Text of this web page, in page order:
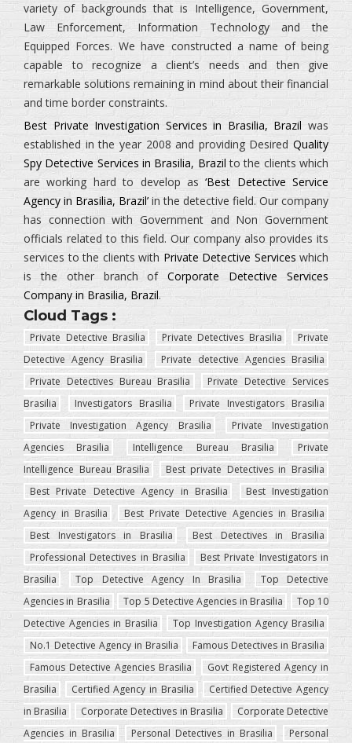
variety of backgrounds that is Intelligence, Government,
Law Enforcement, Information Technology and the
Equipped Forces. We have constructed a name of being
capable to recognize a client’s needs and then give
remarkable solutions remaining in mind about their financial
and time border constraints.
Best Private Investigation Services in Brasilia, Brazil was
established in the year 2008 and providing Desired Quality
Spy Detective Services in Brasilia, Brazil to the clients which
are working hard to develop as‘Best Detective Service
Agency in Brasilia, Brazil’ in the detective field. Our company
has connection with Government and Non Government
officials related to this field. Our company also provides its
services to the clients with Private Detective Services which
is the other branch ofCorporate Detective Services
Company in Brasilia, Brazil.
Cloud Tags :
Private Detective Brasilia Private Detectives Brasilia
Private
Detective Agency Brasilia
Private detective Agencies Brasilia
Private Detectives Bureau Brasilia
Private Detective Services
Brasilia
Investigators Brasilia
Private Investigators Brasilia
Private Investigation Agency Brasilia
Private Investigation
Agencies Brasilia
Intelligence Bureau Brasilia
Private
Intelligence Bureau Brasilia
Best private Detectives in Brasilia
Best Private Detective Agency in Brasilia
Best Investigation
Agency in Brasilia
Best Private Detective Agencies in Brasilia
Best Investigators in Brasilia
Best Detectives in Brasilia
Professional Detectives in Brasilia
Best Private Investigators in
Brasilia
Top Detective Agency In Brasilia
Top Detective
Agencies in Brasilia
Top 5 Detective Agencies in Brasilia
Top 10
Detective Agencies in Brasilia
Top Investigation Agency Brasilia
No.1 Detective Agency in Brasilia
Famous Detectives in Brasilia
Famous Detective Agencies Brasilia
Govt Registered Agency in
Brasilia
Certified Agency in Brasilia
Certified Detective Agency
in Brasilia
Corporate Detectives in Brasilia
Corporate Detective
Agencies in Brasilia
Personal Detectives in Brasilia
Personal